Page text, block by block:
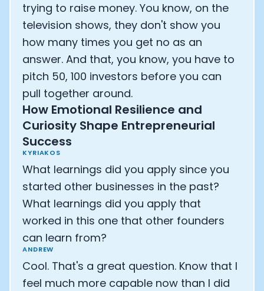
trying to raise money. You know, on the
television shows, they don't show you
how many times you get no as an
answer. And that, you know, you have to
pitch 50, 100 investors before you can
pull together around.
How Emotional Resilience and
Curiosity Shape Entrepreneurial
Success
KYRIAKOS
What learnings did you apply since you
started other businesses in the past?
What learnings did you apply that
worked in this one that other founders
can learn from?
ANDREW
Cool. That's a great question. Know that I
feel much more capable now than I did